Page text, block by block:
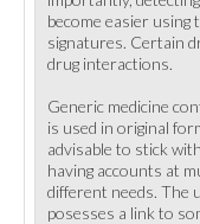
become easier using
signatures. Certain
drug interactions.
Generic medicine
is used in original
advisable to stick
having accounts at
different needs. The
posesses a link to